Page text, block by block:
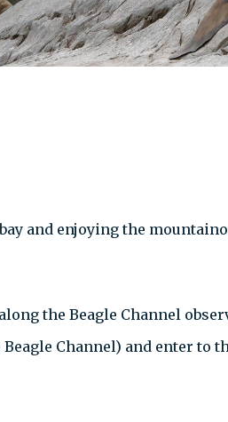
and enjoying the
the Beagle Channel
Channel) and enter to